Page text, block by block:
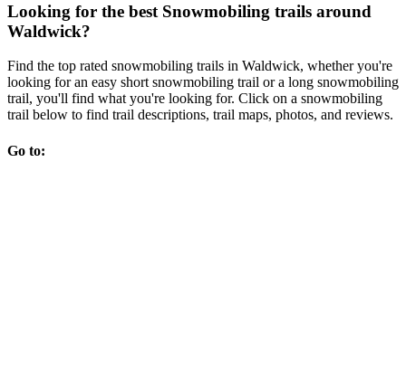
Looking for the best Snowmobiling trails around
Waldwick?
Find the top rated snowmobiling trails in Waldwick, whether you're
looking for an easy short snowmobiling trail or a long snowmobiling
trail, you'll find what you're looking for. Click on a snowmobiling
trail below to find trail descriptions, trail maps, photos, and reviews.
Go to: